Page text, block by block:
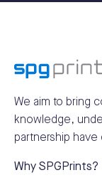
We aim to bring
knowledge,
partnership
Why SPGPrints?